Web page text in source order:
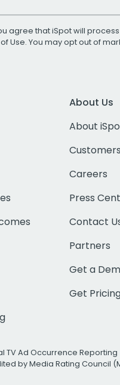
agree that iSpot will
Use. You may opt out of
About Us
About
Customers
Careers
Press
Contact
Partners
Get a
Get
TV Ad Occurrence Reporting
by Media Rating Council